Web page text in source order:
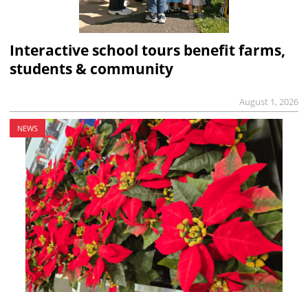
Interactive school tours benefit farms,
students & community
August 1, 2026
NEWS